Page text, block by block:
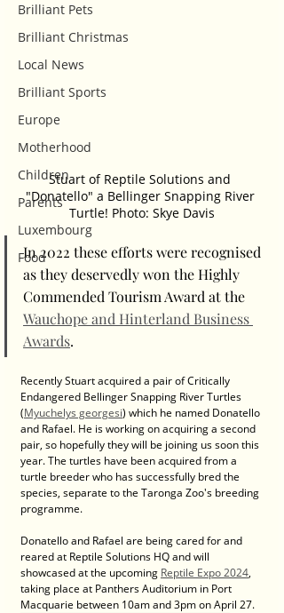
Brilliant Pets
Brilliant Christmas
Local News
Brilliant Sports
Europe
Motherhood
Children
Parents
Luxembourg
Food
Stuart of Reptile Solutions and
"Donatello" a Bellinger Snapping River
Turtle! Photo: Skye Davis
In 2022 these efforts were recognised
as they deservedly won the Highly
Commended Tourism Award at the
Wauchope and Hinterland Business
Awards.
Recently Stuart acquired a pair of Critically
Endangered Bellinger Snapping River Turtles
(Myuchelys georgesi) which he named Donatello
and Rafael. He is working on acquiring a second
pair, so hopefully they will be joining us soon this
year. The turtles have been acquired from a
turtle breeder who has successfully bred the
species, separate to the Taronga Zoo's breeding
programme.
Donatello and Rafael are being cared for and
reared at Reptile Solutions HQ and will
showcased at the upcoming Reptile Expo 2024,
taking place at Panthers Auditorium in Port
Macquarie between 10am and 3pm on April 27.